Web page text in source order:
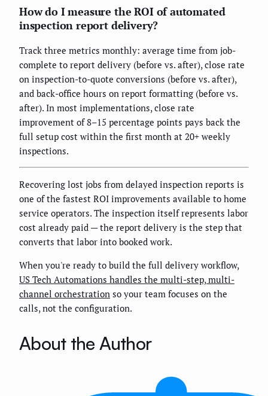
How do I measure the ROI of automated
inspection report delivery?
Track three metrics monthly: average time from job-
complete to report delivery (before vs. after), close rate
on inspection-to-quote conversions (before vs. after),
and back-office hours on report formatting (before vs.
after). In most implementations, close rate
improvement of 8–15 percentage points pays back the
full setup cost within the first month at 20+ weekly
inspections.
Recovering lost jobs from delayed inspection reports is
one of the fastest ROI improvements available to home
service operators. The inspection itself represents labor
cost already paid — the report delivery is the step that
converts that labor into booked work.
When you're ready to build the full delivery workflow,
US Tech Automations handles the multi-step, multi-
channel orchestration so your team focuses on the
calls, not the configuration.
About the Author